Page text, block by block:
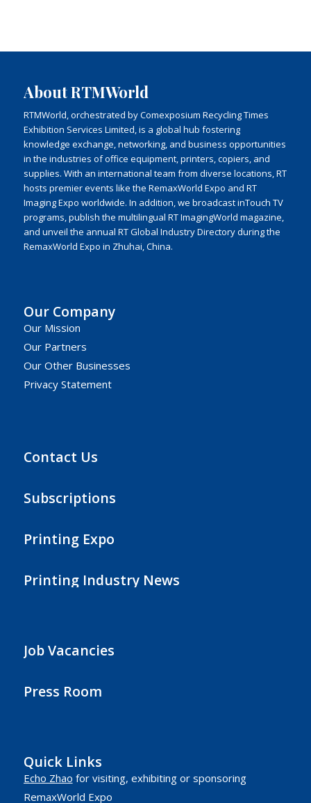
About RTMWorld
RTMWorld, orchestrated by Comexposium Recycling Times
Exhibition Services Limited, is a global hub fostering
knowledge exchange, networking, and business opportunities
in the industries of office equipment, printers, copiers, and
supplies. With an international team from diverse locations, RT
hosts premier events like the RemaxWorld Expo and RT
Imaging Expo worldwide. In addition, we broadcast inTouch TV
programs, publish the multilingual RT ImagingWorld magazine,
and unveil the annual RT Global Industry Directory during the
RemaxWorld Expo in Zhuhai, China.
Our Company
Our Mission
Our Partners
Our Other Businesses
Privacy Statement
Contact Us
Subscriptions
Printing Expo
Printing Industry News
Job Vacancies
Press Room
Quick Links
Echo Zhao for visiting, exhibiting or sponsoring
RemaxWorld Expo